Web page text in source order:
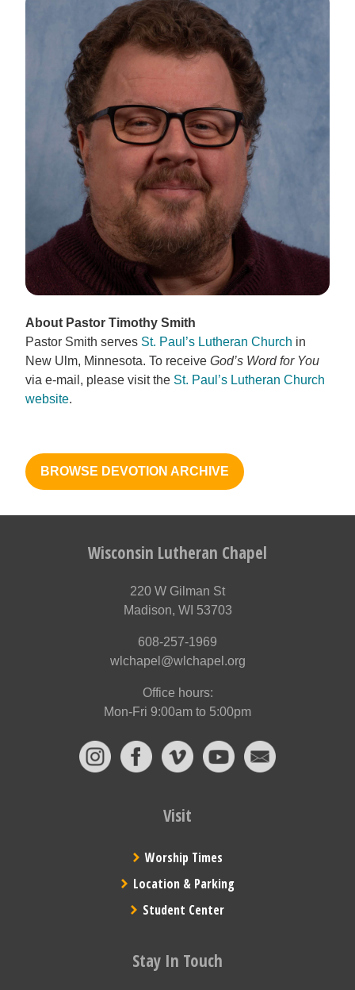
About Pastor Timothy Smith
Pastor Smith serves St. Paul’s Lutheran Church in
New Ulm, Minnesota. To receive God’s Word for You
via e-mail, please visit the St. Paul’s Lutheran Church
website.
BROWSE DEVOTION ARCHIVE
Wisconsin Lutheran Chapel
220 W Gilman St
Madison, WI 53703
608-257-1969
wlchapel@wlchapel.org
Office hours:
Mon-Fri 9:00am to 5:00pm
Visit
Worship Times
Location & Parking
Student Center
Stay In Touch